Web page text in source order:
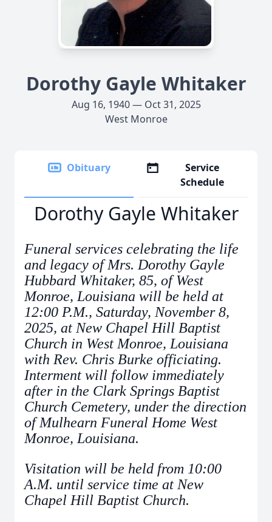
Dorothy Gayle Whitaker
Aug 16, 1940 — Oct 31, 2025
West Monroe
Obituary
Service
Schedule
Dorothy Gayle Whitaker
Funeral services celebrating the life
and legacy of Mrs. Dorothy Gayle
Hubbard Whitaker, 85, of West
Monroe, Louisiana will be held at
12:00 P.M., Saturday, November 8,
2025, at New Chapel Hill Baptist
Church in West Monroe, Louisiana
with Rev. Chris Burke officiating.
Interment will follow immediately
after in the Clark Springs Baptist
Church Cemetery, under the direction
of Mulhearn Funeral Home West
Monroe, Louisiana.
Visitation will be held from 10:00
A.M. until service time at New
Chapel Hill Baptist Church.